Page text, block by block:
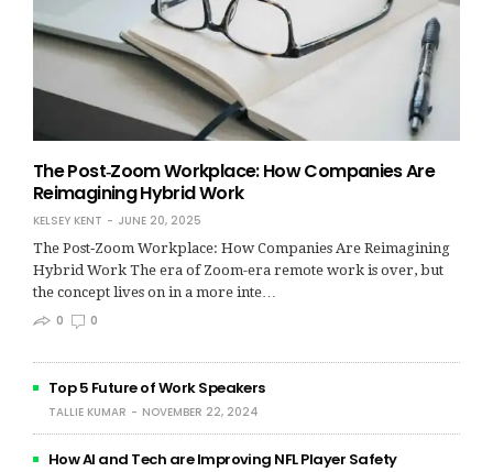
The Post‑Zoom Workplace: How Companies Are
Reimagining Hybrid Work
KELSEY KENT
JUNE 20, 2025
The Post‑Zoom Workplace: How Companies Are Reimagining
Hybrid Work The era of Zoom-era remote work is over, but
the concept lives on in a more inte…
0
0
Top 5 Future of Work Speakers
TALLIE KUMAR NOVEMBER 22, 2024
How AI and Tech are Improving NFL Player Safety